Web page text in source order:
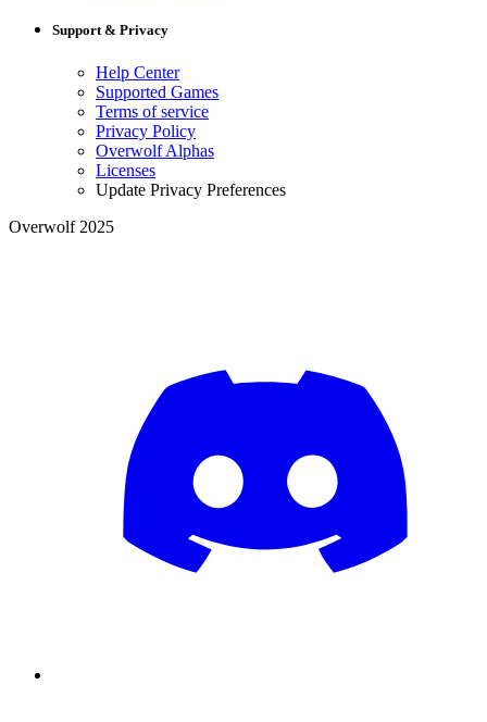
Support & Privacy
Help Center
Supported Games
Terms of service
Privacy Policy
Overwolf Alphas
Licenses
Update Privacy Preferences
Overwolf 2025